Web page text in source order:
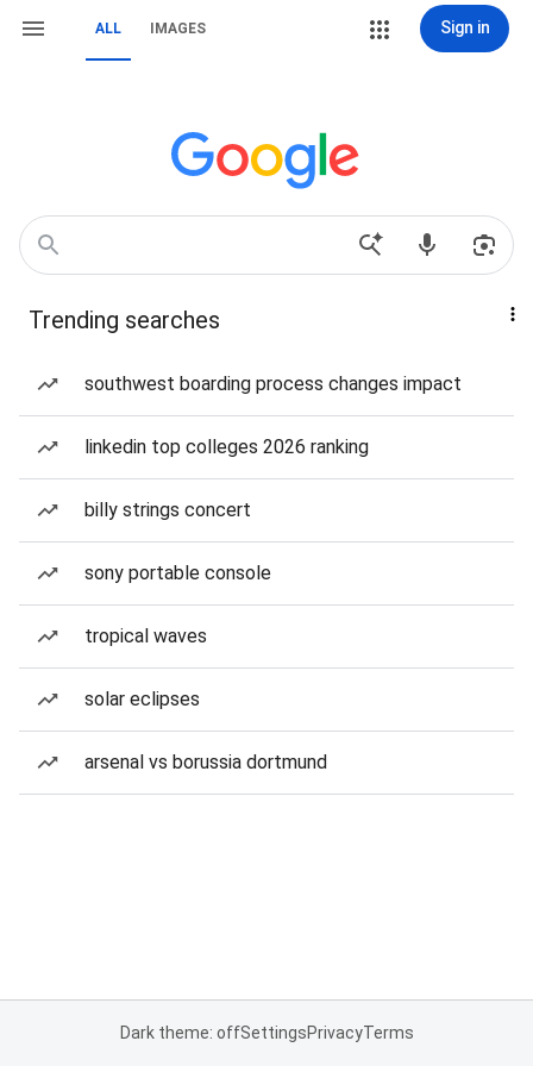
ALL IMAGES Sign in
Trending searches
southwest boarding process changes impact
linkedin top colleges 2026 ranking
billy strings concert
sony portable console
tropical waves
solar eclipses
arsenal vs borussia dortmund
Dark theme: offSettingsPrivacyTerms